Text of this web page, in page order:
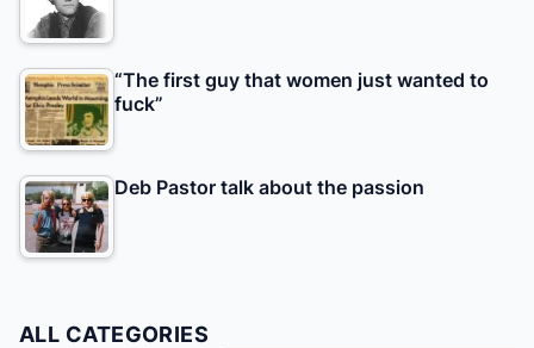
“The first guy that women just wanted to
fuck”
Deb Pastor talk about the passion
ALL CATEGORIES